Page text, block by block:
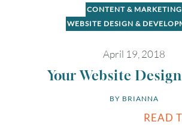
CONTENT & MARKETING
WEBSITE DESIGN &
April 19, 2018
Your Website
BY BRIANNA
READ